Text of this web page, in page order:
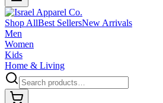
Shop AllBest SellersNew Arrivals
Men
Women
Kids
Home & Living